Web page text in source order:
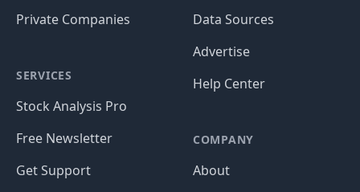
Private Companies
SERVICES
Stock Analysis Pro
Free Newsletter
Get Support
Data Sources
Advertise
Help Center
COMPANY
About